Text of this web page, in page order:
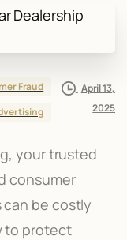
Fraud
April 13,
2025
your trusted
consumer
be costly
to protect